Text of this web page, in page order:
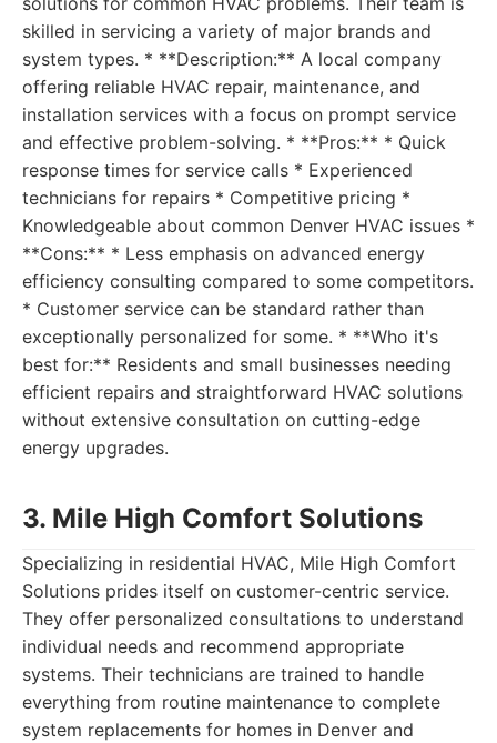
skilled in servicing a variety of major brands and
system types. * **Description:** A local company
offering reliable HVAC repair, maintenance, and
installation services with a focus on prompt service
and effective problem-solving. * **Pros:** * Quick
response times for service calls * Experienced
technicians for repairs * Competitive pricing *
Knowledgeable about common Denver HVAC issues *
**Cons:** * Less emphasis on advanced energy
efficiency consulting compared to some competitors.
* Customer service can be standard rather than
exceptionally personalized for some. * **Who it's
best for:** Residents and small businesses needing
efficient repairs and straightforward HVAC solutions
without extensive consultation on cutting-edge
energy upgrades.
3. Mile High Comfort Solutions
Specializing in residential HVAC, Mile High Comfort
Solutions prides itself on customer-centric service.
They offer personalized consultations to understand
individual needs and recommend appropriate
systems. Their technicians are trained to handle
everything from routine maintenance to complete
system replacements for homes in Denver and